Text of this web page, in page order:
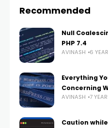
Recommended
Null
PHP 7.4
AVINASH 6
Everything
Concerning
AVINASH 7
Caution